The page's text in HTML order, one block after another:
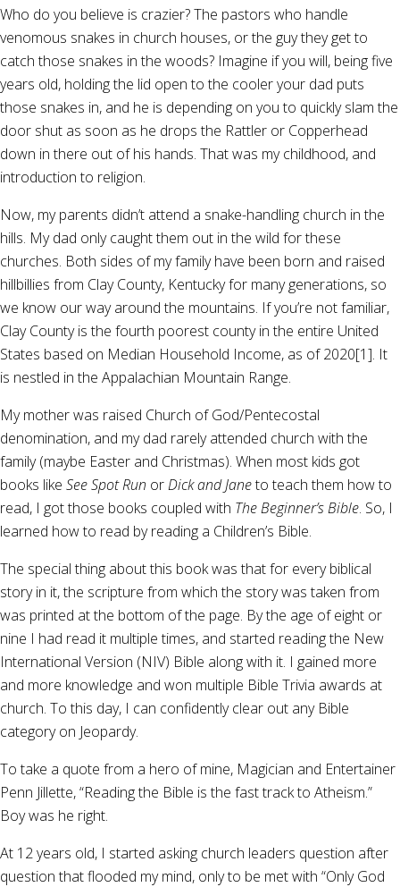
Who do you believe is crazier? The pastors who handle
venomous snakes in church houses, or the guy they get to
catch those snakes in the woods? Imagine if you will, being five
years old, holding the lid open to the cooler your dad puts
those snakes in, and he is depending on you to quickly slam the
door shut as soon as he drops the Rattler or Copperhead
down in there out of his hands. That was my childhood, and
introduction to religion.
Now, my parents didn’t attend a snake-handling church in the
hills. My dad only caught them out in the wild for these
churches. Both sides of my family have been born and raised
hillbillies from Clay County, Kentucky for many generations, so
we know our way around the mountains. If you’re not familiar,
Clay County is the fourth poorest county in the entire United
States based on Median Household Income, as of 2020[1]. It
is nestled in the Appalachian Mountain Range.
My mother was raised Church of God/Pentecostal
denomination, and my dad rarely attended church with the
family (maybe Easter and Christmas). When most kids got
books like See Spot Run orDick and Janeto teach them how to
read, I got those books coupled with The Beginner’s Bible. So, I
learned how to read by reading a Children’s Bible.
The special thing about this book was that for every biblical
story in it, the scripture from which the story was taken from
was printed at the bottom of the page. By the age of eight or
nine I had read it multiple times, and started reading the New
International Version (NIV) Bible along with it. I gained more
and more knowledge and won multiple Bible Trivia awards at
church. To this day, I can confidently clear out any Bible
category on Jeopardy.
To take a quote from a hero of mine, Magician and Entertainer
Penn Jillette, “Reading the Bible is the fast track to Atheism.”
Boy was he right.
At 12 years old, I started asking church leaders question after
question that flooded my mind, only to be met with “Only God